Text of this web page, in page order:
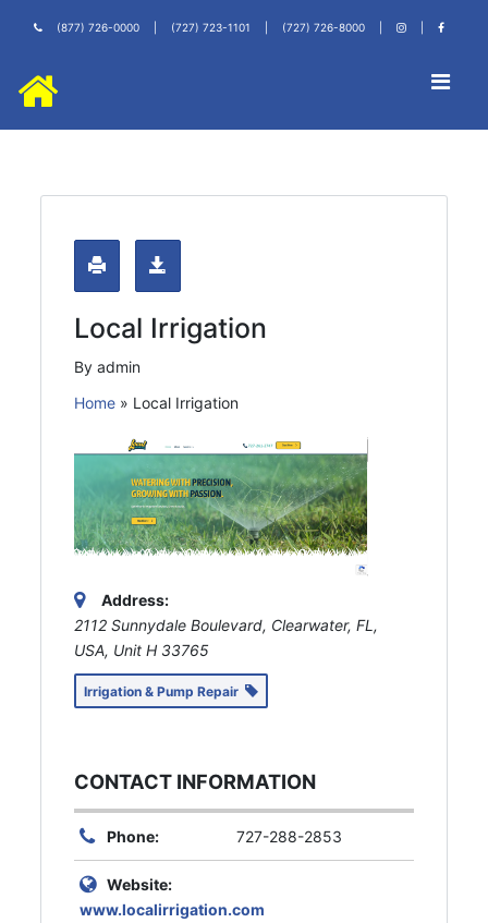
(877) 726-0000 (727) 723-1101 (727) 726-8000
Local Irrigation
By admin
Home » Local Irrigation
Address:
2112 Sunnydale Boulevard, Clearwater, FL,
USA, Unit H 33765
Irrigation & Pump Repair
CONTACT INFORMATION
Phone: 727-288-2853
Website:
www.localirrigation.com